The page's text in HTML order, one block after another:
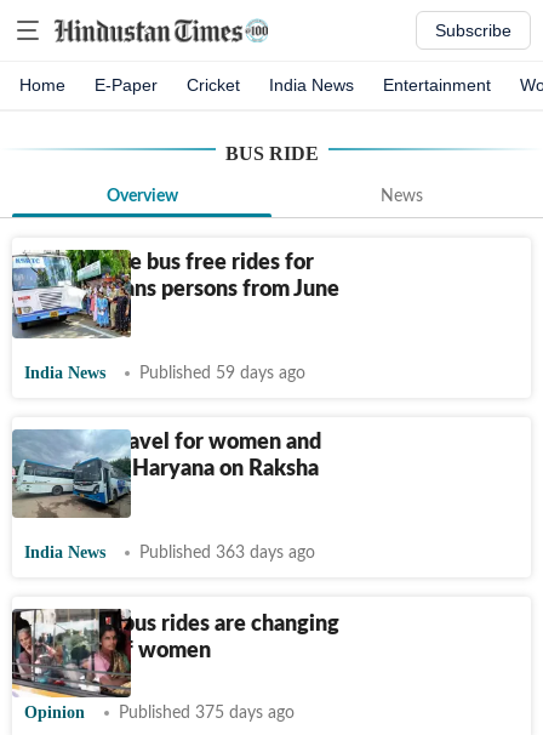
Subscribe
Home E-Paper Cricket India News Entertainment
BUS RIDE
Overview News
Kerala state bus free rides for
women, trans persons from June
15
India News Published 59 days ago
Free bus travel for women and
children in Haryana on Raksha
Bandhan
India News Published 363 days ago
How free bus rides are changing
the lives of women
Opinion Published 375 days ago